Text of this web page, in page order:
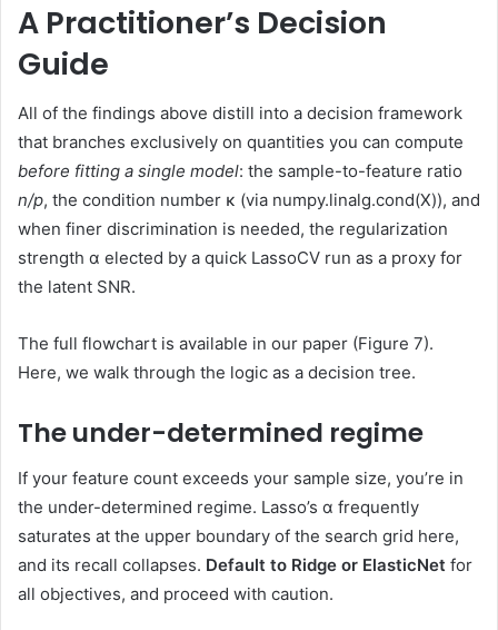
A Practitioner’s Decision
Guide
All of the findings above distill into a decision framework
that branches exclusively on quantities you can compute
before fitting a single model: the sample-to-feature ratio
n/p, the condition number κ (via numpy.linalg.cond(X)), and
when finer discrimination is needed, the regularization
strength α elected by a quick LassoCV run as a proxy for
the latent SNR.
The full flowchart is available in our paper (Figure 7).
Here, we walk through the logic as a decision tree.
The under-determined regime
If your feature count exceeds your sample size, you’re in
the under-determined regime. Lasso’s α frequently
saturates at the upper boundary of the search grid here,
and its recall collapses. Default to Ridge or ElasticNet for
all objectives, and proceed with caution.